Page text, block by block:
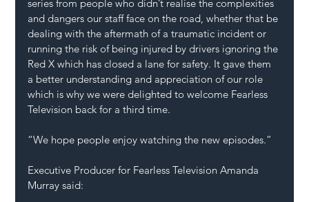
series from people who didn’t realise the complexities
and dangers our staff face on the road, whether that be
dealing with the aftermath of a traumatic incident or
running the risk of being injured by drivers ignoring the
Red X which has closed a lane for safety. It gave them
a better understanding and appreciation of our role
which is why we were delighted to welcome Fearless
Television back for a third time.
“We hope people enjoy watching the new episodes.”
Executive Producer for Fearless Television Amanda
Murray said: